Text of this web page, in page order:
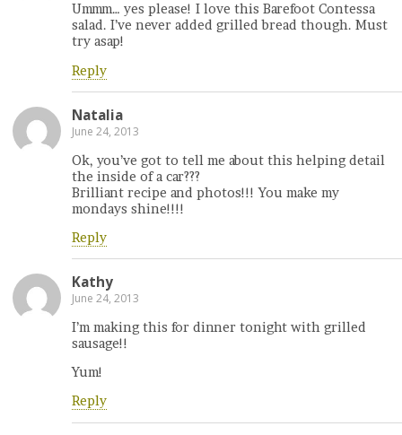
Ummm… yes please! I love this Barefoot Contessa
salad. I’ve never added grilled bread though. Must
try asap!
Reply
Natalia
June 24, 2013
Ok, you’ve got to tell me about this helping detail
the inside of a car???
Brilliant recipe and photos!!! You make my
mondays shine!!!!
Reply
Kathy
June 24, 2013
I’m making this for dinner tonight with grilled
sausage!!
Yum!
Reply